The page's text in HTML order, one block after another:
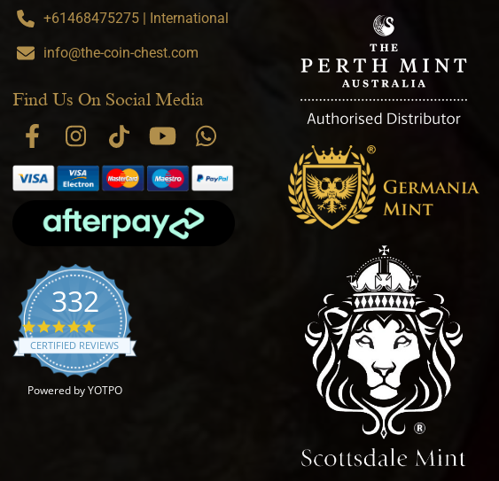
+61468475275 | International
info@the-coin-chest.com
Find Us On Social Media
332
4.9 star rating
CERTIFIED REVIEWS
Powered by YOTPO